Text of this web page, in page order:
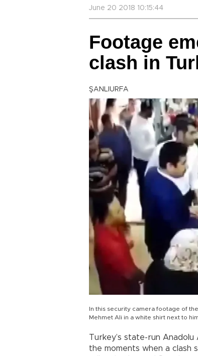
June 20 2018 10:15:44
Footage
clash in
ŞANLIURFA
In this security camera footage of
Mehmet Ali in a white shirt next to
Turkey’s state-run
the moments when a